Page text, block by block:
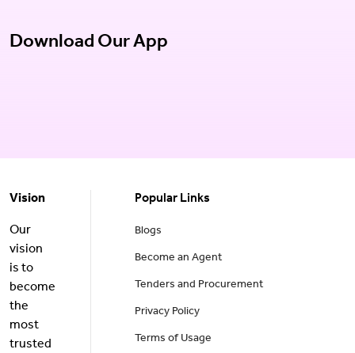
Download Our App
Vision
Our
vision
is to
become
the
most
trusted
Popular Links
Blogs
Become an Agent
Tenders and Procurement
Privacy Policy
Terms of Usage